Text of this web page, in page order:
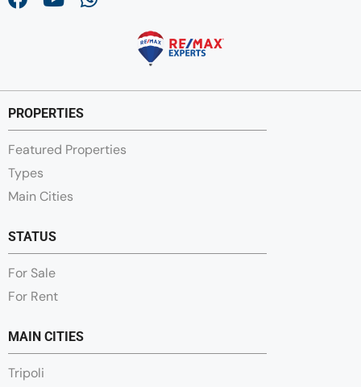
PROPERTIES
Featured Properties
Types
Main Cities
STATUS
For Sale
For Rent
MAIN CITIES
Tripoli